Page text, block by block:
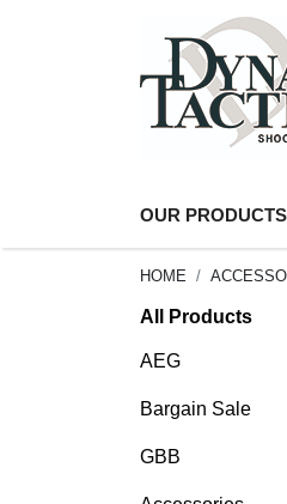
OUR PRODUCTS
HOME
All Products
AEG
Bargain Sale
GBB